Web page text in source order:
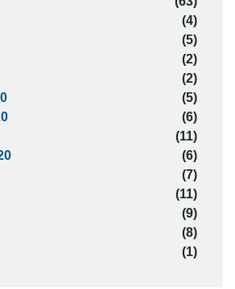
(4)
(5)
(2)
(2)
(5)
(6)
(11)
(6)
(7)
(11)
(9)
(8)
(1)